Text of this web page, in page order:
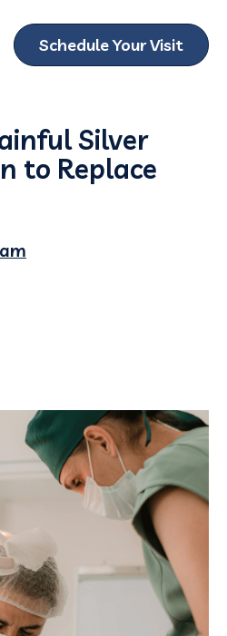
Schedule Your Visit
Silver
to Replace